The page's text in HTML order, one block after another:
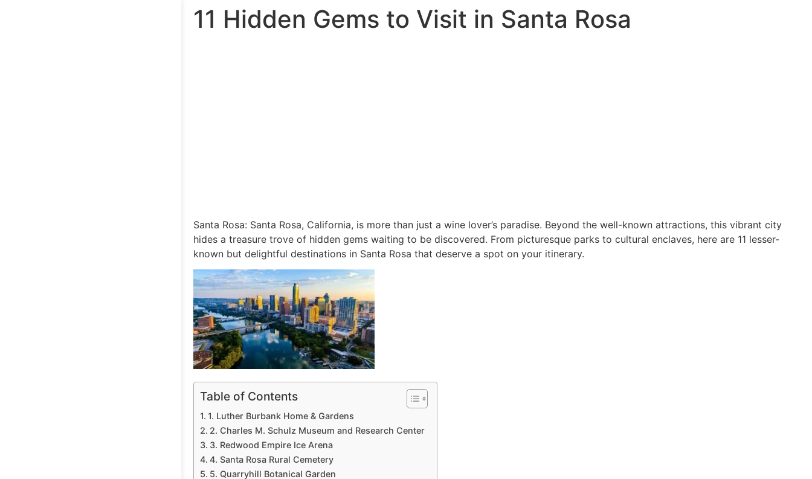
11 Hidden Gems to Visit in Santa Rosa
Santa Rosa: Santa Rosa, California, is more than just a wine lover’s paradise. Beyond the well-known attractions, this vibrant city
hides a treasure trove of hidden gems waiting to be discovered. From picturesque parks to cultural enclaves, here are 11 lesser-
known but delightful destinations in Santa Rosa that deserve a spot on your itinerary.
Table of Contents
1. Luther Burbank Home & Gardens
2. Charles M. Schulz Museum and Research Center
3. Redwood Empire Ice Arena
4. Santa Rosa Rural Cemetery
5. Quarryhill Botanical Garden